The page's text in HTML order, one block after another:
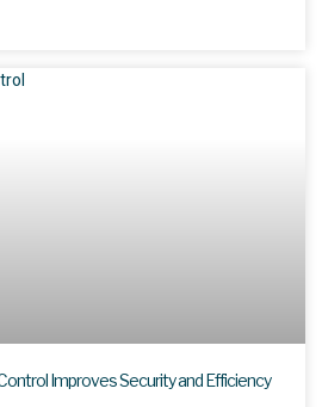
Improves Security and Efficiency